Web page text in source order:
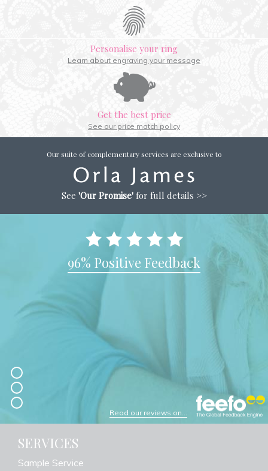
Personalise your ring
Learn about engraving your message
Get the best price
See our price match policy
Our suite of complementary services are exclusive to
See 'Our Promise'for full details >>
96% Positive Feedback
Read our reviews on...
SERVICES
Sample Service